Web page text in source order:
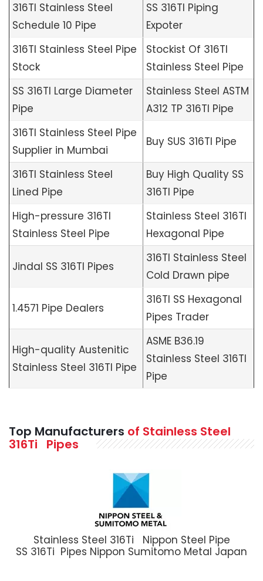
316TI Stainless Steel
Schedule 10 Pipe
SS 316TI Piping
Expoter
316TI Stainless Steel Pipe
Stock
Stockist Of 316TI
Stainless Steel Pipe
SS 316TI Large Diameter
Pipe
Stainless Steel ASTM
A312 TP 316TI Pipe
316TI Stainless Steel Pipe
Supplier in Mumbai
Buy SUS 316TI Pipe
316TI Stainless Steel
Lined Pipe
Buy High Quality SS
316TI Pipe
High-pressure 316TI
Stainless Steel Pipe
Stainless Steel 316TI
Hexagonal Pipe
Jindal SS 316TI Pipes
316TI Stainless Steel
Cold Drawn pipe
1.4571 Pipe Dealers
316TI SS Hexagonal
Pipes Trader
High-quality Austenitic
Stainless Steel 316TI Pipe
ASME B36.19
Stainless Steel 316TI
Pipe
Top Manufacturers of Stainless Steel
316Ti Pipes
Stainless Steel 316Ti Nippon Steel Pipe
SS 316Ti Pipes Nippon Sumitomo Metal Japan